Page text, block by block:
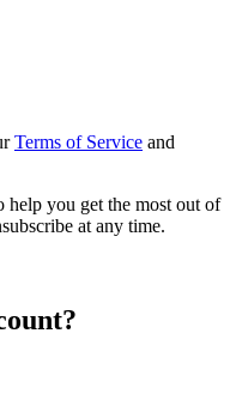
Terms of Service and
help you get the most out of
at any time.